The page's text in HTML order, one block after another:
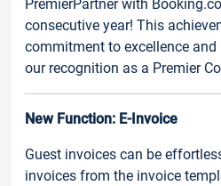
PremierPartner with
consecutive year! This
commitment to excellence
our recognition as a Premier
New Function: E-Invoice
Guest invoices can be
invoices from the invoice